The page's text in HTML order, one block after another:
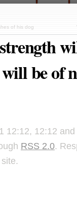
of his dog
be of
12:12, 12:12
RSS 2.0.